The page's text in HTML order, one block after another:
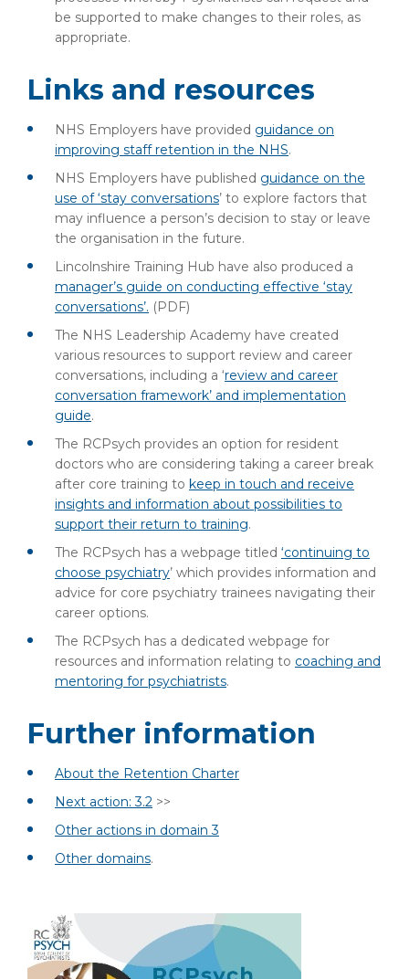
be supported to make changes to their roles, as
appropriate.
Links and resources
NHS Employers have provided guidance on
improving staff retention in the NHS.
NHS Employers have published guidance on the
use of ‘stay conversations’ to explore factors that
may influence a person’s decision to stay or leave
the organisation in the future.
Lincolnshire Training Hub have also produced a
manager’s guide on conducting effective ‘stay
conversations’. (PDF)
The NHS Leadership Academy have created
various resources to support review and career
conversations, including a ‘review and career
conversation framework’ and implementation
guide.
The RCPsych provides an option for resident
doctors who are considering taking a career break
after core training to keep in touch and receive
insights and information about possibilities to
support their return to training.
The RCPsych has a webpage titled ‘continuing to
choose psychiatry’ which provides information and
advice for core psychiatry trainees navigating their
career options.
The RCPsych has a dedicated webpage for
resources and information relating to coaching and
mentoring for psychiatrists.
Further information
About the Retention Charter
Next action: 3.2 >>
Other actions in domain 3
Other domains.